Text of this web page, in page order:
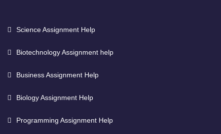
Science Assignment Help
Biotechnology Assignment help
Business Assignment Help
Biology Assignment Help
Programming Assignment Help